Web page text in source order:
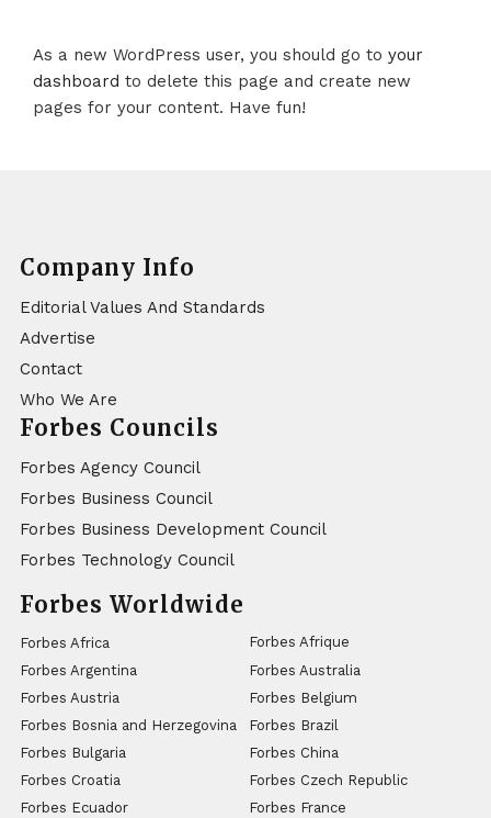
As a new WordPress user, you should go to your
dashboard to delete this page and create new
pages for your content. Have fun!
Company Info
Editorial Values And Standards
Advertise
Contact
Who We Are
Forbes Councils
Forbes Agency Council
Forbes Business Council
Forbes Business Development Council
Forbes Technology Council
Forbes Worldwide
Forbes Africa
Forbes Afrique
Forbes Argentina
Forbes Australia
Forbes Austria
Forbes Belgium
Forbes Bosnia and Herzegovina
Forbes Brazil
Forbes Bulgaria
Forbes China
Forbes Croatia
Forbes Czech Republic
Forbes Ecuador
Forbes France